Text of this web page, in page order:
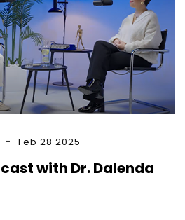
Feb 28 2025
with Dr. Dalenda